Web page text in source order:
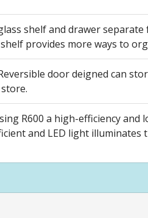
glass shelf and drawer
provides more ways to
door deigned can
R600 a high-efficiency
and LED light